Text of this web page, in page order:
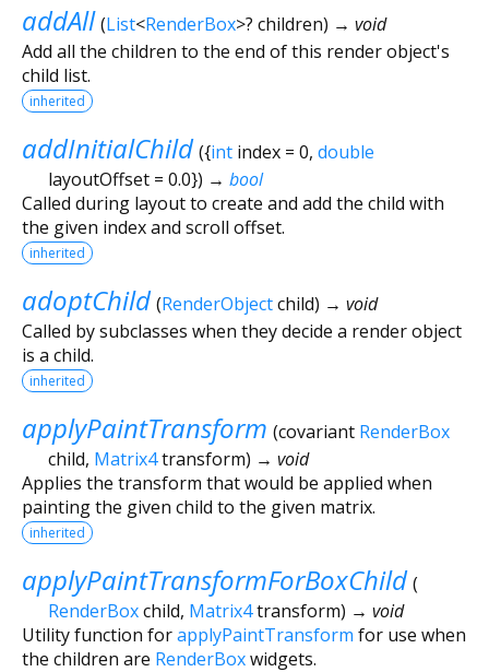
addAll (List<RenderBox>? children) → void
Add all the children to the end of this render object's
child list.
inherited
addInitialChild ({int index= 0, double
layoutOffset = 0.0}) → bool
Called during layout to create and add the child with
the given index and scroll offset.
inherited
adoptChild (RenderObjectchild) → void
Called by subclasses when they decide a render object
is a child.
inherited
applyPaintTransform (covariant RenderBox
child, Matrix4transform) → void
Applies the transform that would be applied when
painting the given child to the given matrix.
inherited
applyPaintTransformForBoxChild (
RenderBoxchild, Matrix4transform) → void
Utility function forapplyPaintTransform for use when
the children are RenderBoxwidgets.